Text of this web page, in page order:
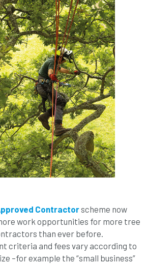
Contractorscheme now
work opportunities for more tree
than ever before.
criteria and fees vary according to
–for example the “small business”